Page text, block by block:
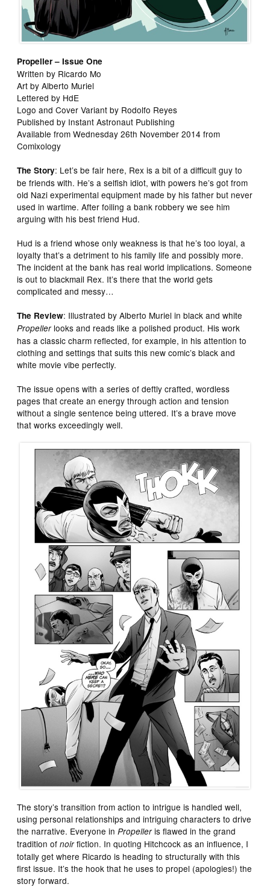
Propeller – Issue One
Written by Ricardo Mo
Art by Alberto Muriel
Lettered by HdE
Logo and Cover Variant by Rodolfo Reyes
Published by Instant Astronaut Publishing
Available from Wednesday 26th November 2014 from
Comixology
The Story: Let’s be fair here, Rex is a bit of a difficult guy to
be friends with. He’s a selfish idiot, with powers he’s got from
old Nazi experimental equipment made by his father but never
used in wartime. After foiling a bank robbery we see him
arguing with his best friend Hud.
Hud is a friend whose only weakness is that he’s too loyal, a
loyalty that’s a detriment to his family life and possibly more.
The incident at the bank has real world implications. Someone
is out to blackmail Rex. It’s there that the world gets
complicated and messy…
The Review: Illustrated by Alberto Muriel in black and white
Propellerlooks and reads like a polished product. His work
has a classic charm reflected, for example, in his attention to
clothing and settings that suits this new comic’s black and
white movie vibe perfectly.
The issue opens with a series of deftly crafted, wordless
pages that create an energy through action and tension
without a single sentence being uttered. It’s a brave move
that works exceedingly well.
The story’s transition from action to intrigue is handled well,
using personal relationships and intriguing characters to drive
the narrative. Everyone inPropelleris flawed in the grand
tradition ofnoirfiction. In quoting Hitchcock as an influence, I
totally get where Ricardo is heading to structurally with this
first issue. It’s the hook that he uses to propel (apologies!) the
story forward.